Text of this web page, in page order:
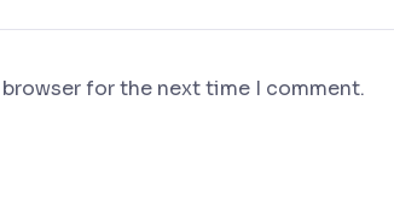
for the next time I comment.